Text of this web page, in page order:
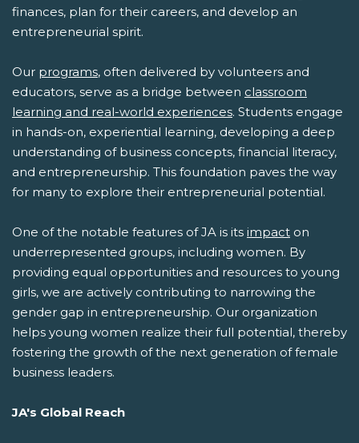
finances, plan for their careers, and develop an
entrepreneurial spirit.
Our programs, often delivered by volunteers and
educators, serve as a bridge between classroom
learning and real-world experiences. Students engage
in hands-on, experiential learning, developing a deep
understanding of business concepts, financial literacy,
and entrepreneurship. This foundation paves the way
for many to explore their entrepreneurial potential.
One of the notable features of JA is its impact on
underrepresented groups, including women. By
providing equal opportunities and resources to young
girls, we are actively contributing to narrowing the
gender gap in entrepreneurship. Our organization
helps young women realize their full potential, thereby
fostering the growth of the next generation of female
business leaders.
JA's Global Reach